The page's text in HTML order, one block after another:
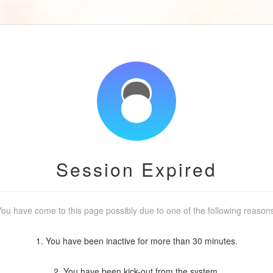
Session Expired
have come to this page possibly due to one of the following
1. You have been inactive for more than 30 minutes.